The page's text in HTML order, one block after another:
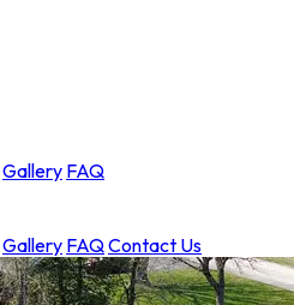
Gallery FAQ
Gallery FAQContact Us